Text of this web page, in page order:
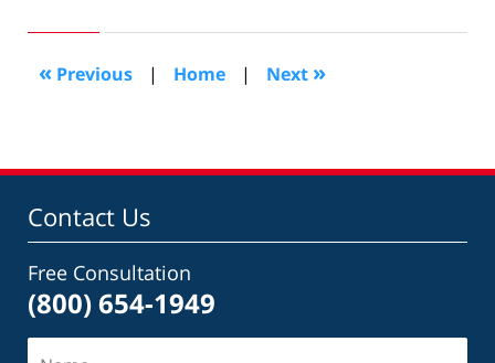
2022
10:39
am
« Previous | Home | Next »
Contact Us
Free Consultation
(800) 654-1949